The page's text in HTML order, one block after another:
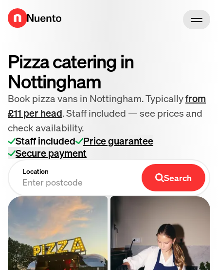
Go to homepage
Pizza catering in
Nottingham
Book pizza vans in Nottingham. Typicallyfrom
£11 per head. Staff included — see prices and
check availability.
Staff included
Price guarantee
Secure payment
Location
Search